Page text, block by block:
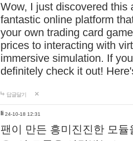
Wow, I just discovered this
fantastic online platform
your own trading card
prices to interacting with
immersive simulation. If
definitely check it out!
답글달기
li 24-10-18 12:31
팬이 만든 흥미진진한 모